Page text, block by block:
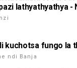
lathyathyathya -
kuchotsa fungo la
ndi Banja